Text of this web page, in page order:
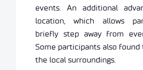
events. An additional
location, which allows
briefly step away from
Some participants also
the local surroundings.